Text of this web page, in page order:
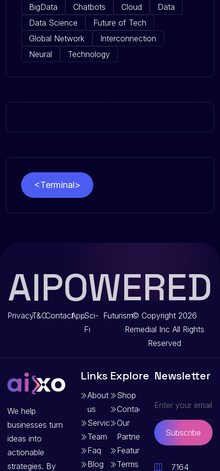
BigData
Chatbots Cloud
Data
Data Science
Future of Tech
Global Network
Interconnection
Neural
Technology
<Terminal>
AIPOWERED
PrivacyT&CContactAppSci-
Fi
Futurism© Copyright 2026
Remedial Inc All Rights
Reserved
We help
businesses turn
ideas into
actionable
strategies. By
Links
About
us
Services
Team
Faq
Blog
Explore
Shop
Contact
Our
Partners
Features
Terms
Newsletter
Subscribe
7164